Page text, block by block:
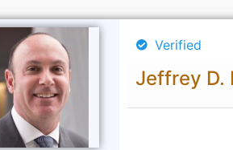
Verified
Jeffrey D.